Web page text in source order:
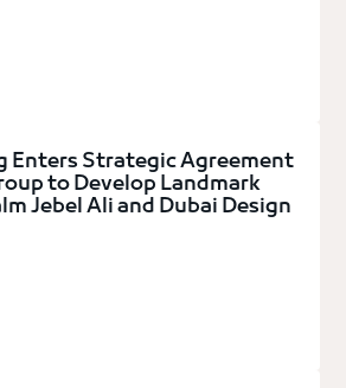
Enters Strategic Agreement
to Develop Landmark
Jebel Ali and Dubai Design